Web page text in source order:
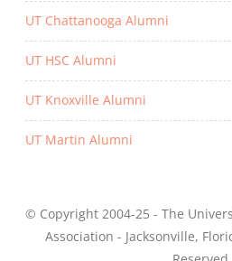
UT Chattanooga Alumni
UT HSC Alumni
UT Knoxville Alumni
UT Martin Alumni
© Copyright 2004-25 - The
Association - Jacksonville,